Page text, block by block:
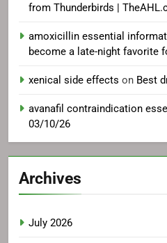
from Thunderbirds |
amoxicillin essential
become a late-night favorite
xenical side effects on Best
avanafil contraindication
03/10/26
Archives
July 2026